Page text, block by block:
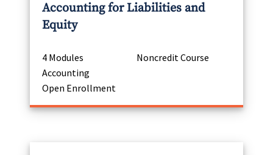
Accounting for Liabilities and
Equity
4 Modules
Noncredit Course
Accounting
Open Enrollment